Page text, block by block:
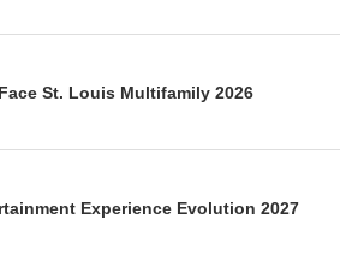
St. Louis Multifamily 2026
Experience Evolution 2027